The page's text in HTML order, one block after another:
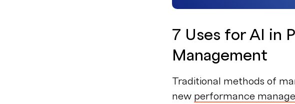
7 Uses for AI in
Management
Traditional methods of
new performance